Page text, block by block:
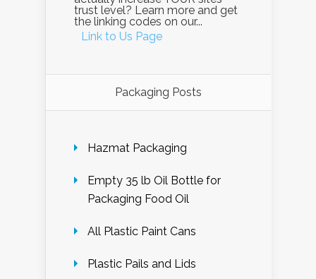
trust level? Learn more and get
the linking codes on our...
Link to Us Page
Packaging Posts
Hazmat Packaging
Empty 35 lb Oil Bottle for
Packaging Food Oil
All Plastic Paint Cans
Plastic Pails and Lids